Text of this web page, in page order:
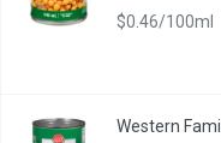
$0.46/100ml
Canned Canada Fancy
Western